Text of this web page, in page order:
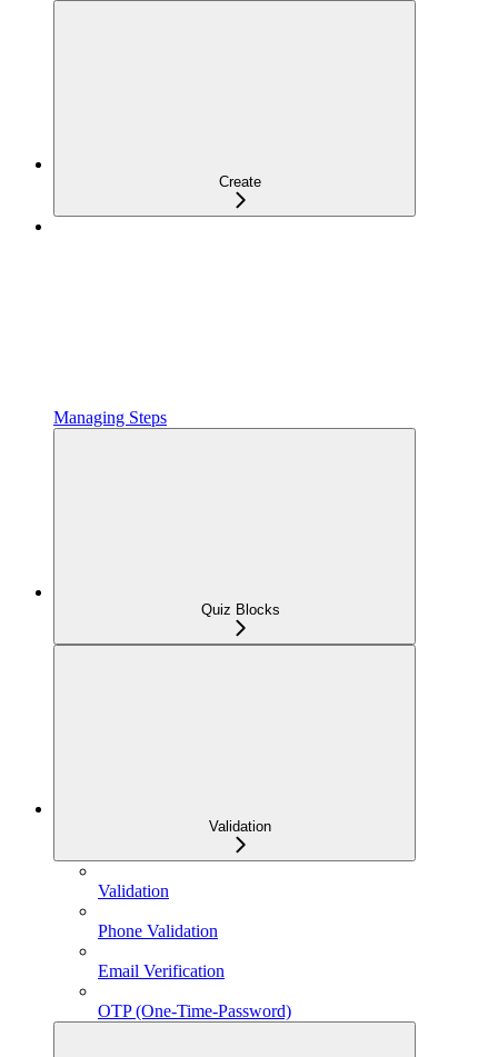
Create
Managing Steps
Quiz Blocks
Validation
Validation
Phone Validation
Email Verification
OTP (One-Time-Password)